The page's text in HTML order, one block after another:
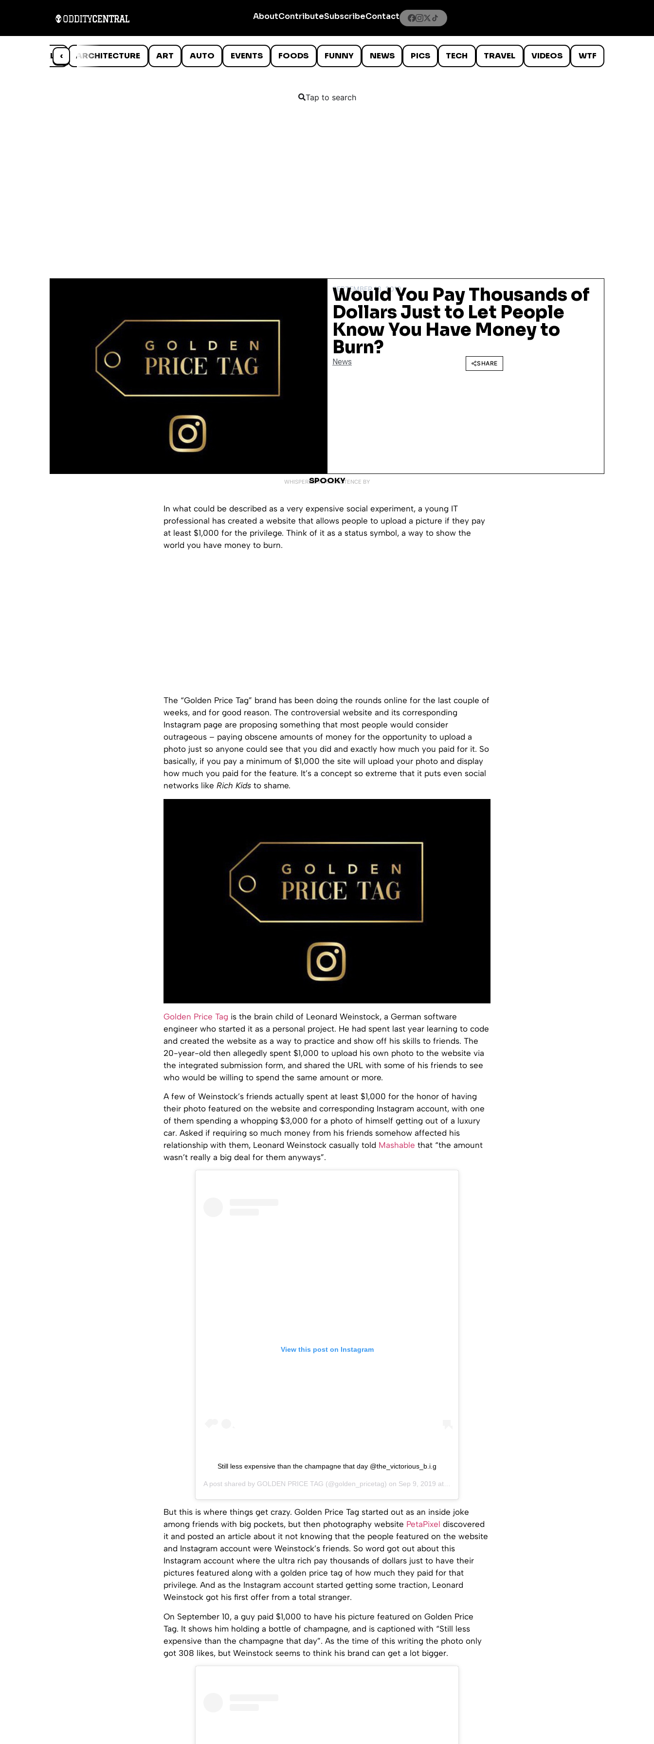
AboutContributeSubscribeContact
‹
ANIMALS ARCHITECTURE ART AUTO EVENTS FOODS FUNNY NEWS PICS TECH TRAVEL VIDEOS WTF
Tap to search
SEPTEMBER 18, 2019
Would You Pay Thousands of
Dollars Just to Let People
Know You Have Money to
Burn?
News SHARE
WHISPERED INTO EXISTENCE BY
SPOOKY
In what could be described as a very expensive social experiment, a young IT
professional has created a website that allows people to upload a picture if they pay
at least $1,000 for the privilege. Think of it as a status symbol, a way to show the
world you have money to burn.
The “Golden Price Tag” brand has been doing the rounds online for the last couple of
weeks, and for good reason. The controversial website and its corresponding
Instagram page are proposing something that most people would consider
outrageous – paying obscene amounts of money for the opportunity to upload a
photo just so anyone could see that you did and exactly how much you paid for it. So
basically, if you pay a minimum of $1,000 the site will upload your photo and display
how much you paid for the feature. It’s a concept so extreme that it puts even social
networks like Rich Kids to shame.
Golden Price Tag is the brain child of Leonard Weinstock, a German software
engineer who started it as a personal project. He had spent last year learning to code
and created the website as a way to practice and show off his skills to friends. The
20-year-old then allegedly spent $1,000 to upload his own photo to the website via
the integrated submission form, and shared the URL with some of his friends to see
who would be willing to spend the same amount or more.
A few of Weinstock’s friends actually spent at least $1,000 for the honor of having
their photo featured on the website and corresponding Instagram account, with one
of them spending a whopping $3,000 for a photo of himself getting out of a luxury
car. Asked if requiring so much money from his friends somehow affected his
relationship with them, Leonard Weinstock casually told Mashable that “the amount
wasn’t really a big deal for them anyways”.
View this post on Instagram
Still less expensive than the champagne that day @the_victorious_b.i.g
A post shared by GOLDEN PRICE TAG (@golden_pricetag) on Sep 9, 2019 at 4:16am PDT
But this is where things get crazy. Golden Price Tag started out as an inside joke
among friends with big pockets, but then photography website PetaPixel discovered
it and posted an article about it not knowing that the people featured on the website
and Instagram account were Weinstock’s friends. So word got out about this
Instagram account where the ultra rich pay thousands of dollars just to have their
pictures featured along with a golden price tag of how much they paid for that
privilege. And as the Instagram account started getting some traction, Leonard
Weinstock got his first offer from a total stranger.
On September 10, a guy paid $1,000 to have his picture featured on Golden Price
Tag. It shows him holding a bottle of champagne, and is captioned with “Still less
expensive than the champagne that day”. As the time of this writing the photo only
got 308 likes, but Weinstock seems to think his brand can get a lot bigger.